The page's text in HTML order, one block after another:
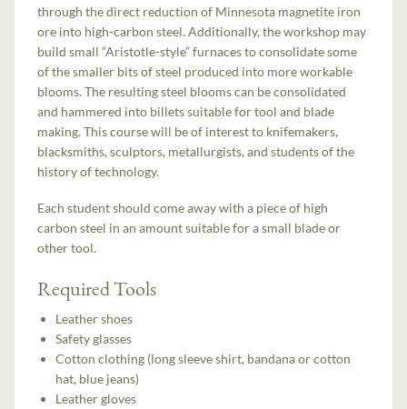
through the direct reduction of Minnesota magnetite iron
ore into high-carbon steel. Additionally, the workshop may
build small “Aristotle-style” furnaces to consolidate some
of the smaller bits of steel produced into more workable
blooms. The resulting steel blooms can be consolidated
and hammered into billets suitable for tool and blade
making. This course will be of interest to knifemakers,
blacksmiths, sculptors, metallurgists, and students of the
history of technology.
Each student should come away with a piece of high
carbon steel in an amount suitable for a small blade or
other tool.
Required Tools
Leather shoes
Safety glasses
Cotton clothing (long sleeve shirt, bandana or cotton
hat, blue jeans)
Leather gloves